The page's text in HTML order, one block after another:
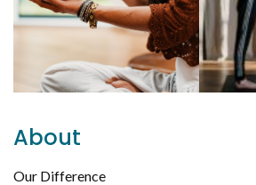
About
Our Difference